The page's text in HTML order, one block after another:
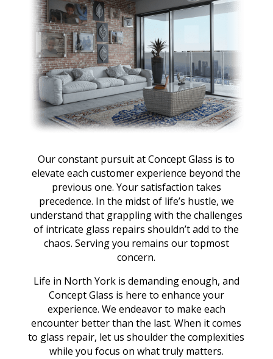
Our constant pursuit at Concept Glass is to
elevate each customer experience beyond the
previous one. Your satisfaction takes
precedence. In the midst of life’s hustle, we
understand that grappling with the challenges
of intricate glass repairs shouldn’t add to the
chaos. Serving you remains our topmost
concern.
Life in North York is demanding enough, and
Concept Glass is here to enhance your
experience. We endeavor to make each
encounter better than the last. When it comes
to glass repair, let us shoulder the complexities
while you focus on what truly matters.